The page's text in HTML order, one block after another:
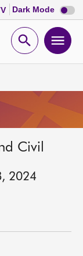
Dark Mode Dark
mode
Open
Civil
2024